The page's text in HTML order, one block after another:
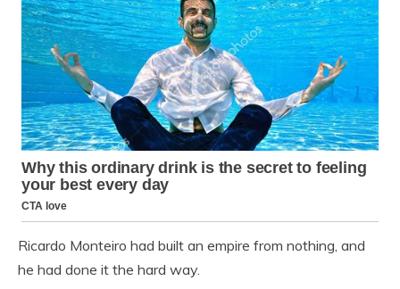
Ricardo Monteiro had built an empire from nothing, and
he had done it the hard way.